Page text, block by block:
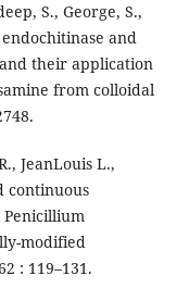
S., George, S.,
endochitinase and
their application
from colloidal
JeanLouis L.,
continuous
modified
: 119–131.